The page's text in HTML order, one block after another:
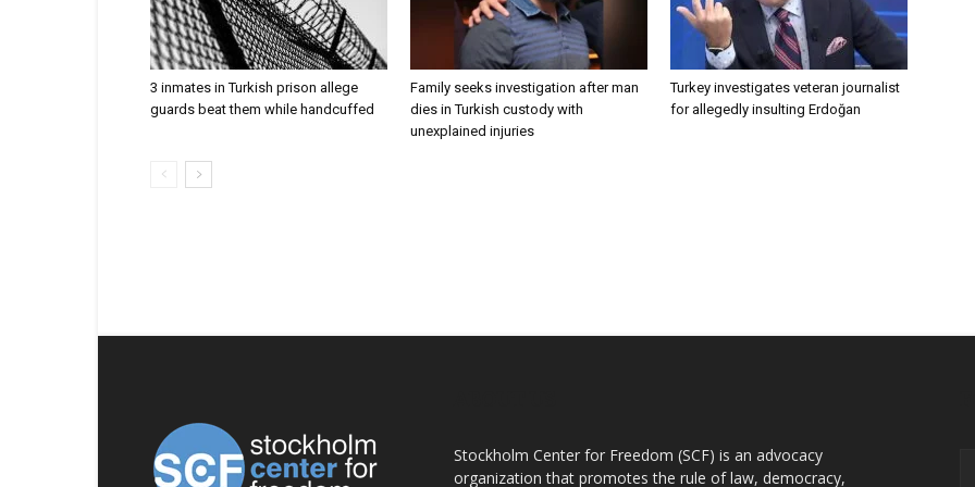
3 inmates in Turkish prison allege
guards beat them while handcuffed
Family seeks investigation after man
dies in Turkish custody with
unexplained injuries
Turkey investigates veteran journalist
for allegedly insulting Erdoğan
Stockholm Center for Freedom (SCF) is an advocacy
organization that promotes the rule of law, democracy,